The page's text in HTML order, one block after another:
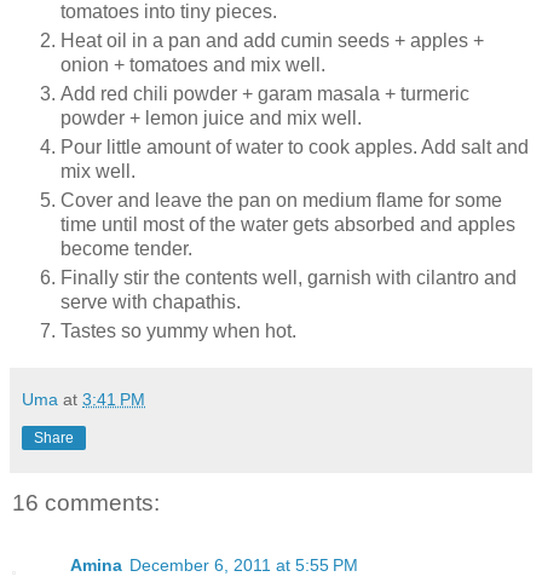
tomatoes into tiny pieces.
Heat oil in a pan and add cumin seeds + apples +
onion + tomatoes and mix well.
Add red chili powder + garam masala + turmeric
powder + lemon juice and mix well.
Pour little amount of water to cook apples. Add salt and
mix well.
Cover and leave the pan on medium flame for some
time until most of the water gets absorbed and apples
become tender.
Finally stir the contents well, garnish with cilantro and
serve with chapathis.
Tastes so yummy when hot.
Uma at 3:41 PM
Share
16 comments:
Amina December 6, 2011 at 5:55 PM